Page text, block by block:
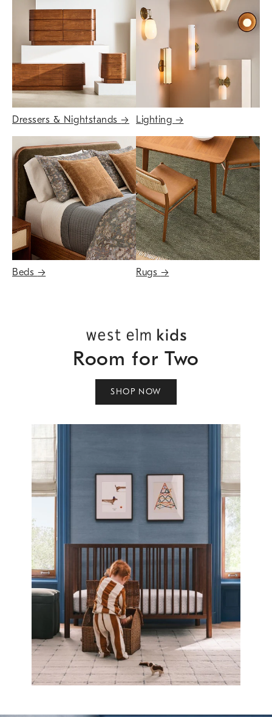
Dressers & Nightstands→ Lighting →
Beds → Rugs →
Room for Two
SHOP NOW